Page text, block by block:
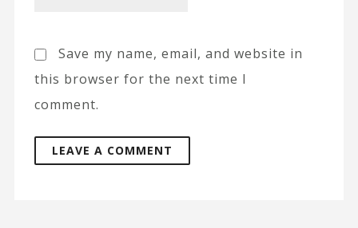
Save my name, email, and website in
this browser for the next time I
comment.